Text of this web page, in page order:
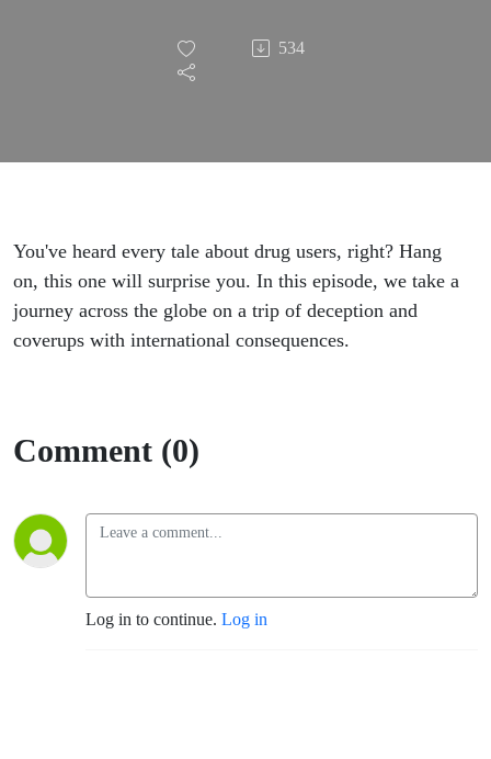
Through
534
You've heard every tale about drug users, right? Hang
on, this one will surprise you. In this episode, we take a
journey across the globe on a trip of deception and
coverups with international consequences.
Comment (0)
Log in to continue. Log in